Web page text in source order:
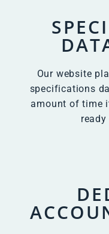
Our website
specifications
amount of time